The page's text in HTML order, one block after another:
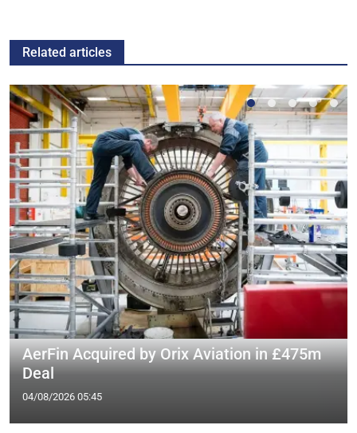
Related articles
AerFin Acquired by Orix Aviation in £475m
Deal
04/08/2026 05:45